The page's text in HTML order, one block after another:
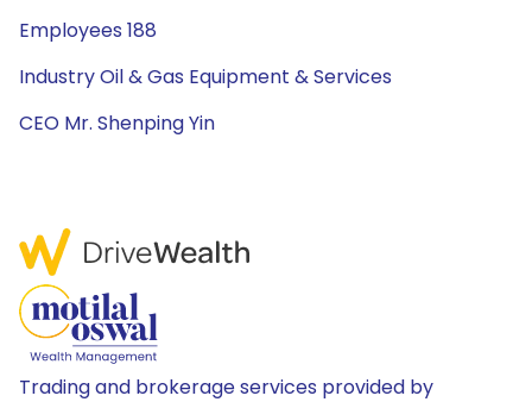
Employees 188
Industry Oil & Gas Equipment & Services
CEO Mr. Shenping Yin
Trading and brokerage services provided by